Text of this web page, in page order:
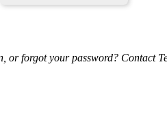
or forgot your password? Contact